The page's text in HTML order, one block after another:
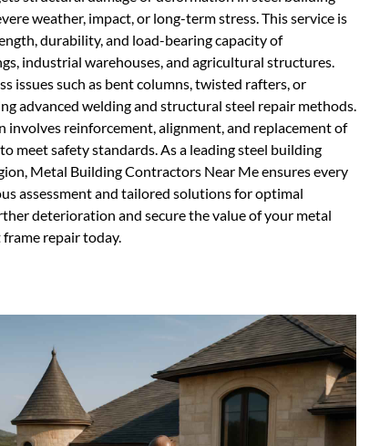
weather, impact, or long-term stress. This service is
durability, and load-bearing capacity of
industrial warehouses, and agricultural structures.
issues such as bent columns, twisted rafters, or
advanced welding and structural steel repair methods.
involves reinforcement, alignment, and replacement of
meet safety standards. As a leading steel building
Metal Building Contractors Near Me ensures every
assessment and tailored solutions for optimal
deterioration and secure the value of your metal
repair today.